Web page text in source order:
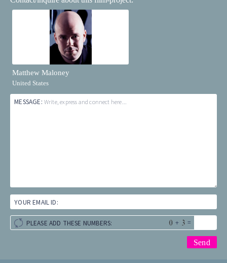
Matthew Maloney
United States
MESSAGE: Write, express and connect here...
YOUR EMAIL ID:
PLEASE ADD THESE NUMBERS: + =